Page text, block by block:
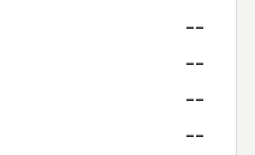
--
--
--
--